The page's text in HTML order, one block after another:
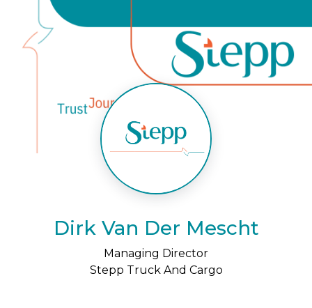
Dirk Van Der Mescht
Managing Director
Stepp Truck And Cargo